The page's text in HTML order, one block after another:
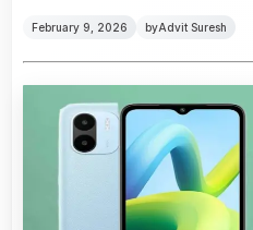
February 9, 2026 byAdvit Suresh